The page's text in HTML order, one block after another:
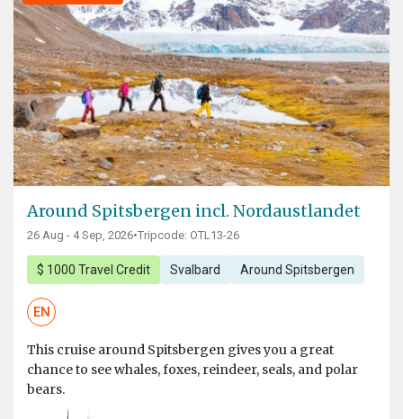
Around Spitsbergen incl. Nordaustlandet
26 Aug - 4 Sep, 2026•Tripcode: OTL13-26
$ 1000 Travel Credit Svalbard Around Spitsbergen
EN
This cruise around Spitsbergen gives you a great
chance to see whales, foxes, reindeer, seals, and polar
bears.